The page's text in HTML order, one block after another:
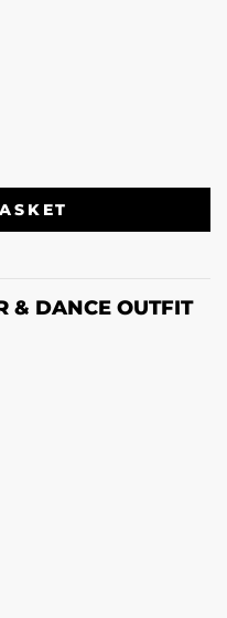
& DANCE OUTFIT